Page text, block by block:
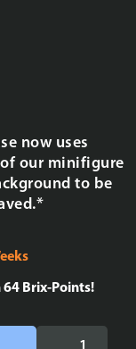
now uses
our minifigure
to be
64 Brix-Points!